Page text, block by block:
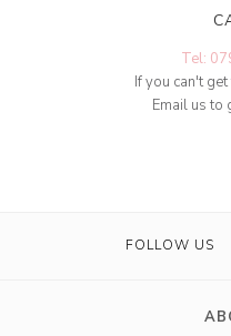
Tel:
If you can't
Email us to
FOLLOW US